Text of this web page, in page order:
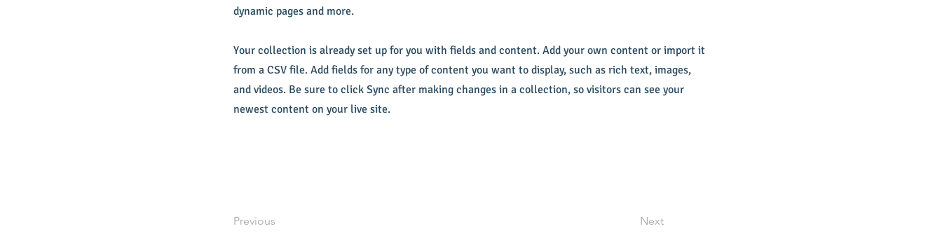
dynamic pages and more.
Your collection is already set up for you with fields and content. Add your own content or import it
from a CSV file. Add fields for any type of content you want to display, such as rich text, images,
and videos. Be sure to click Sync after making changes in a collection, so visitors can see your
newest content on your live site.
Previous Next